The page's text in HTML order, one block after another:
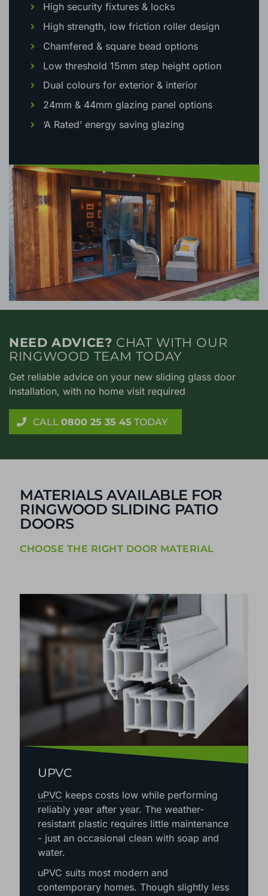
High security fixtures & locks
High strength, low friction roller design
Chamfered & square bead options
Low threshold 15mm step height option
Dual colours for exterior & interior
24mm & 44mm glazing panel options
‘A Rated’ energy saving glazing
NEED ADVICE? CHAT WITH OUR
RINGWOOD TEAM TODAY
Get reliable advice on your new sliding glass door
installation, with no home visit required
CALL 0800 25 35 45 TODAY
MATERIALS AVAILABLE FOR
RINGWOOD SLIDING PATIO
DOORS
CHOOSE THE RIGHT DOOR MATERIAL
UPVC
uPVC keeps costs low while performing
reliably year after year. The weather-
resistant plastic requires little maintenance
- just an occasional clean with soap and
water.
uPVC suits most modern and
contemporary homes. Though slightly less